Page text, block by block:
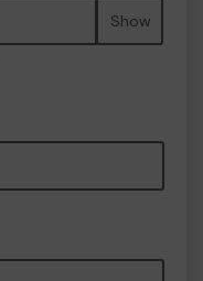
Show